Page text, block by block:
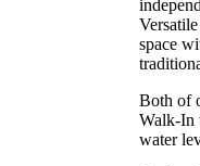
space
Both of
Walk-In
water